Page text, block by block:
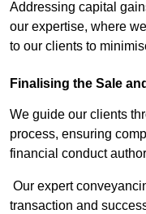
Addressing capital
our expertise, where
to our clients to
Finalising the Sale
We guide our clients
process, ensuring
financial conduct
Our expert
transaction and